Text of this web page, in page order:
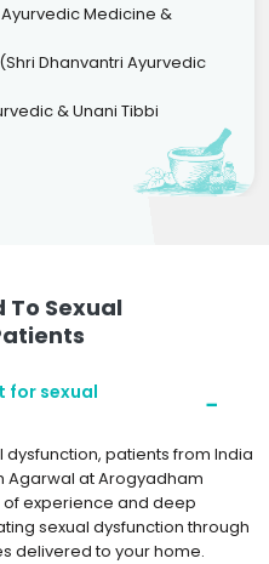
Medicine &
Dhanvantri Ayurvedic
& Unani Tibbi
To Sexual
for sexual
patients from India
Agarwal at Arogyadham
of experience and deep
sexual dysfunction through
delivered to your home.